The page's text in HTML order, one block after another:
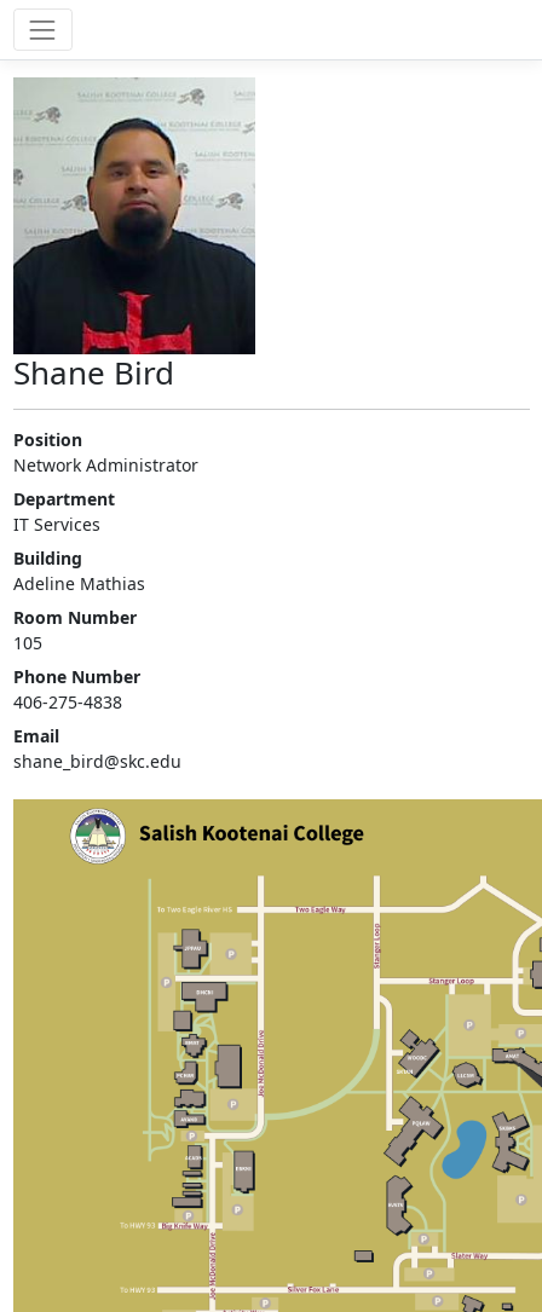
Shane Bird
Position
Network Administrator
Department
IT Services
Building
Adeline Mathias
Room Number
105
Phone Number
406-275-4838
Email
shane_bird@skc.edu